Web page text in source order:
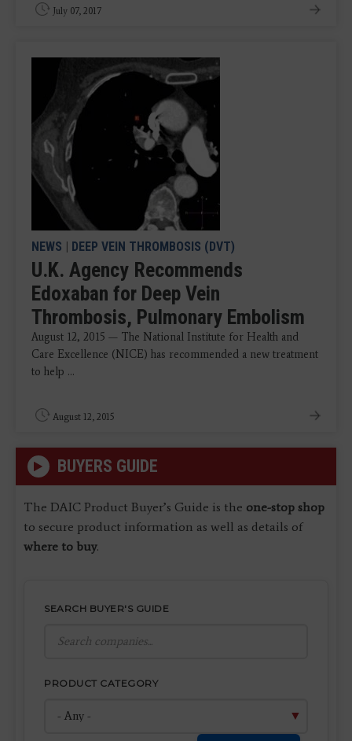
July 07, 2017
NEWS | DEEP VEIN THROMBOSIS (DVT)
U.K. Agency Recommends
Edoxaban for Deep Vein
Thrombosis, Pulmonary Embolism
August 12, 2015 — The National Institute for Health and
Care Excellence (NICE) has recommended a new treatment
to help ...
August 12, 2015
BUYERS GUIDE
The DAIC Product Buyer’s Guide is the one-stop shop
to secure product information as well as details of
where to buy.
SEARCH BUYER'S GUIDE
PRODUCT CATEGORY